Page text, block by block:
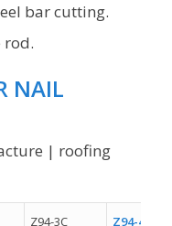
bar cutting.
rod.
NAIL
| roofing
Z94-3C Z94-4C